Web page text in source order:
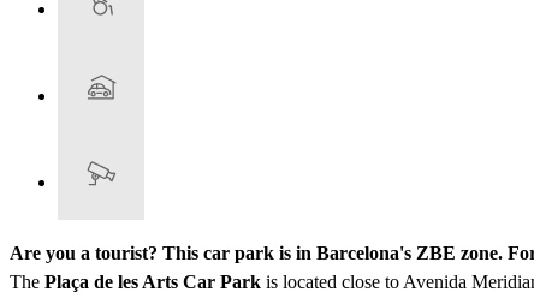
Are you a tourist? This car park is in Barcelona's ZBE zone.
The Plaça de les Arts Car Park is located close to Avenida